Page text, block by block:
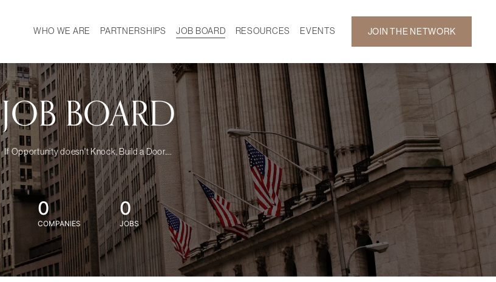
WHO WE ARE
MISSION
OUR TEAM
DEMOGRAPHICS
PARTNERSHIPS JOB BOARD
RESOURCES
CAREER DEVELOPMENT
NEWS
EVENTS
GALLERY
JOIN THE NETWORK
JOB BOARD
If Opportunity doesn't Knock, Build a Door....
0
COMPANIES
0
JOBS